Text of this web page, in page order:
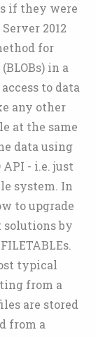
if they were
2012
for
in a
to data
any other
at the same
data using
- i.e. just
system. In
to upgrade
solutions by
typical
from a
are stored
from a